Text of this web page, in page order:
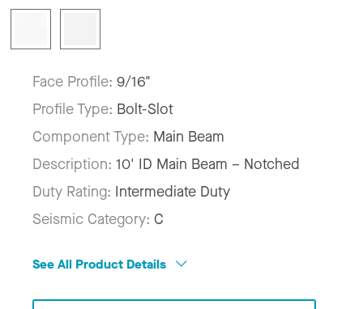
Face Profile: 9/16"
Profile Type: Bolt-Slot
Component Type: Main Beam
Description: 10' ID Main Beam – Notched
Duty Rating: Intermediate Duty
Seismic Category: C
See All Product Details